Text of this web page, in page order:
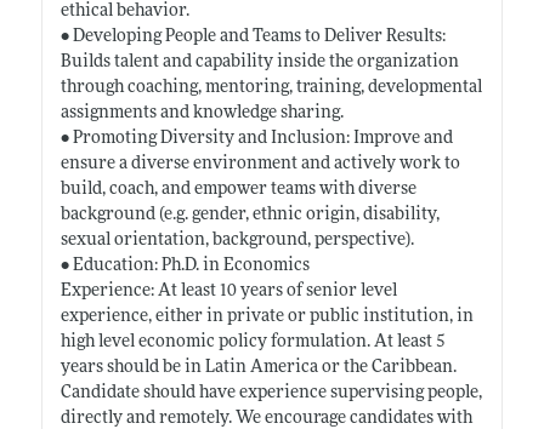
ethical behavior.
• Developing People and Teams to Deliver Results:
Builds talent and capability inside the organization
through coaching, mentoring, training, developmental
assignments and knowledge sharing.
• Promoting Diversity and Inclusion: Improve and
ensure a diverse environment and actively work to
build, coach, and empower teams with diverse
background (e.g. gender, ethnic origin, disability,
sexual orientation, background, perspective).
• Education: Ph.D. in Economics
Experience: At least 10 years of senior level
experience, either in private or public institution, in
high level economic policy formulation. At least 5
years should be in Latin America or the Caribbean.
Candidate should have experience supervising people,
directly and remotely. We encourage candidates with